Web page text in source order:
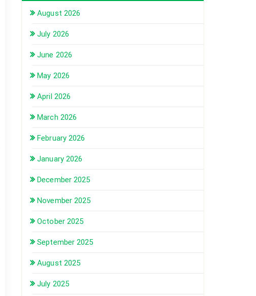
August 2026
July 2026
June 2026
May 2026
April 2026
March 2026
February 2026
January 2026
December 2025
November 2025
October 2025
September 2025
August 2025
July 2025